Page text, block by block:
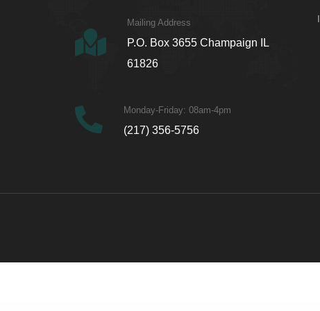
Mailing Address
P.O. Box 3655 Champaign IL
61826
Monday-Friday: 08am-4pm
(217) 356-5756